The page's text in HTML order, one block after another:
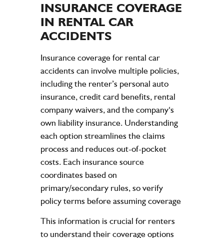
INSURANCE COVERAGE
IN RENTAL CAR
ACCIDENTS
Insurance coverage for rental car
accidents can involve multiple policies,
including the renter’s personal auto
insurance, creditcard benefits, rental
companywaivers, and the company‘s
own liability insurance. Understanding
each option streamlines the claims
process and reduces out-of-pocket
costs. Each insurance source
coordinates based on
primary/secondary rules, so verify
policyterms before assuming coverage
This information is crucial for renters
to understand their coverage options